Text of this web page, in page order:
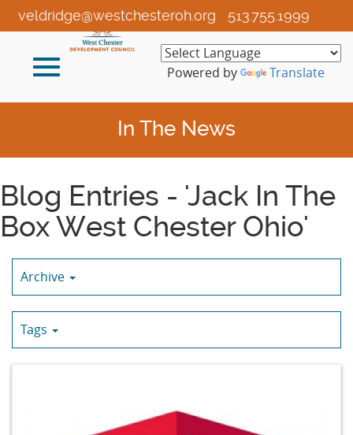
Skip
to
Content
513.755.1999
veldridge@westchesteroh.org
Toggle
Powered by Translate
In The News
Blog Entries - 'Jack In The
Box West Chester Ohio'
Archive
Tags